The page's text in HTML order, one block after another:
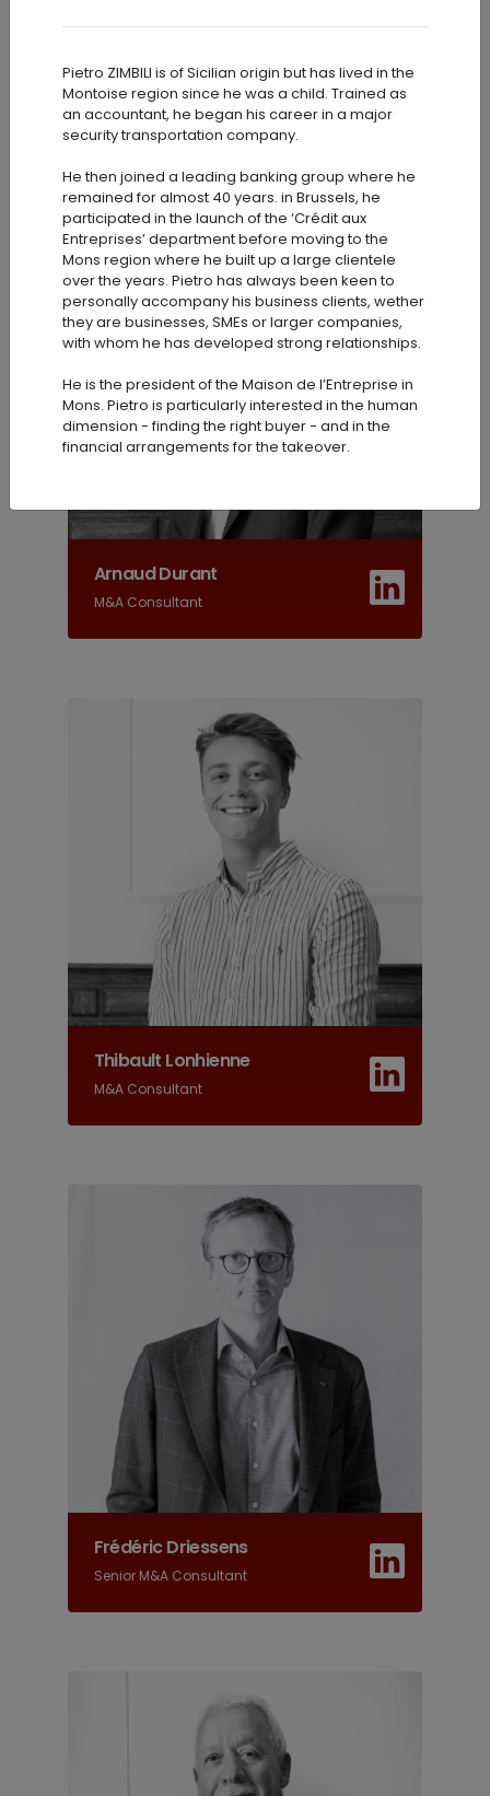
Stéphanie Vanlier
Senior Analyst
Arnaud Durant
M&A Consultant
Thibault Lonhienne
M&A Consultant
Frédéric Driessens
Senior M&A Consultant
Pietro ZIMBILI is of Sicilian origin but has lived in the
Montoise region since he was a child. Trained as
an accountant, he began his career in a major
security transportation company.
He then joined a leading banking group where he
remained for almost 40 years. in Brussels, he
participated in the launch of the ‘Crédit aux
Entreprises’ department before moving to the
Mons region where he built up a large clientele
over the years. Pietro has always been keen to
personally accompany his business clients, wether
they are businesses, SMEs or larger companies,
with whom he has developed strong relationships.
He is the president of the Maison de l’Entreprise in
Mons. Pietro is particularly interested in the human
dimension - finding the right buyer - and in the
financial arrangements for the takeover.